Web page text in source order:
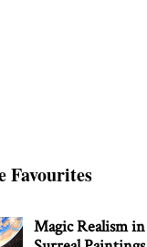
Favourites
Magic Realism in